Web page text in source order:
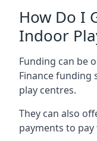
How Do I
Indoor
Funding can be
Finance funding
play centres.
They can also
payments to